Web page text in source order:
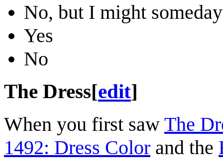
No, but I might someday
Yes
No
The Dress[edit]
When you first saw The
1492: Dress Color and the